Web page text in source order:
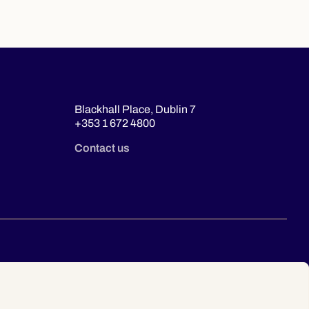
Blackhall Place, Dublin 7
+353 1 672 4800
Contact us